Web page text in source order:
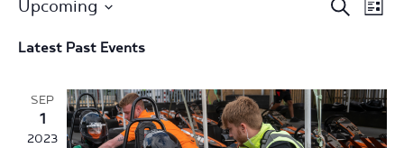
Events
Navigation
Search
List
Upcoming
date.
Latest Past Events
SEP
1
2023